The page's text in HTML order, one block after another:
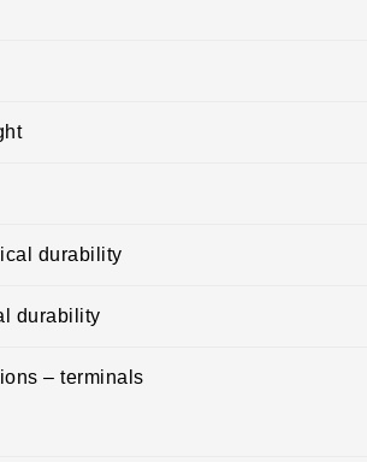
durability
durability
– terminals